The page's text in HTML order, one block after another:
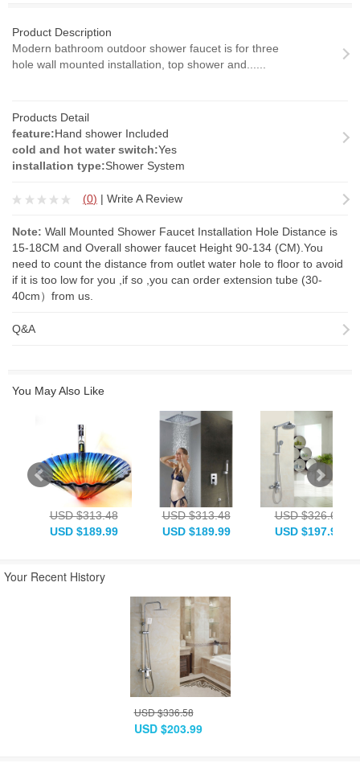
Product Description
Modern bathroom outdoor shower faucet is for three
hole wall mounted installation, top shower and......
Products Detail
feature:Hand shower Included
cold and hot water switch:Yes
installation type:Shower System
(0) | Write A Review
Note: Wall Mounted Shower Faucet Installation Hole Distance is
15-18CM and Overall shower faucet Height 90-134 (CM).You
need to count the distance from outlet water hole to floor to avoid
if it is too low for you ,if so ,you can order extension tube (30-
40cm）from us.
Q&A
You May Also Like
USD $313.48
USD $189.99
USD $313.48
USD $189.99
USD $326.68
USD $197.99
Your Recent History
USD $336.58
USD $203.99